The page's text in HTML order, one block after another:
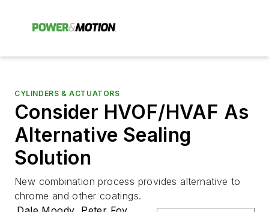
CYLINDERS & ACTUATORS
Consider HVOF/HVAF As
Alternative Sealing
Solution
New combination process provides alternative to
chrome and other coatings.